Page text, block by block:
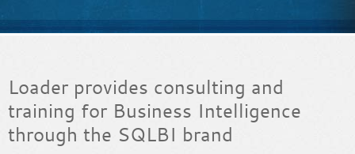
Loader provides consulting and
training for Business Intelligence
through the SQLBI brand